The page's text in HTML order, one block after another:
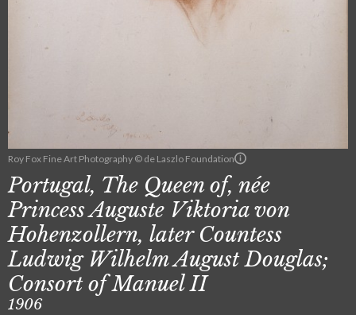
Roy Fox Fine Art Photography © de Laszlo Foundation
Portugal, The Queen of, née
Princess Auguste Viktoria von
Hohenzollern, later Countess
Ludwig Wilhelm August Douglas;
Consort of Manuel II
1906